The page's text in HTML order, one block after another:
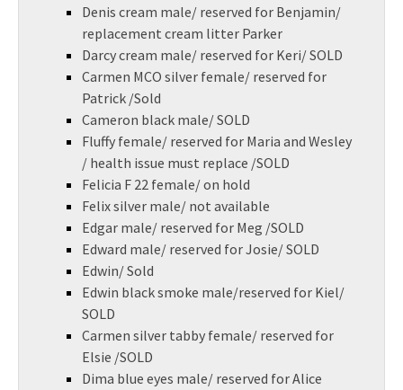
Denis cream male/ reserved for Benjamin/
replacement cream litter Parker
Darcy cream male/ reserved for Keri/ SOLD
Carmen MCO silver female/ reserved for
Patrick /Sold
Cameron black male/ SOLD
Fluffy female/ reserved for Maria and Wesley
/ health issue must replace /SOLD
Felicia F 22 female/ on hold
Felix silver male/ not available
Edgar male/ reserved for Meg /SOLD
Edward male/ reserved for Josie/ SOLD
Edwin/ Sold
Edwin black smoke male/reserved for Kiel/
SOLD
Carmen silver tabby female/ reserved for
Elsie /SOLD
Dima blue eyes male/ reserved for Alice